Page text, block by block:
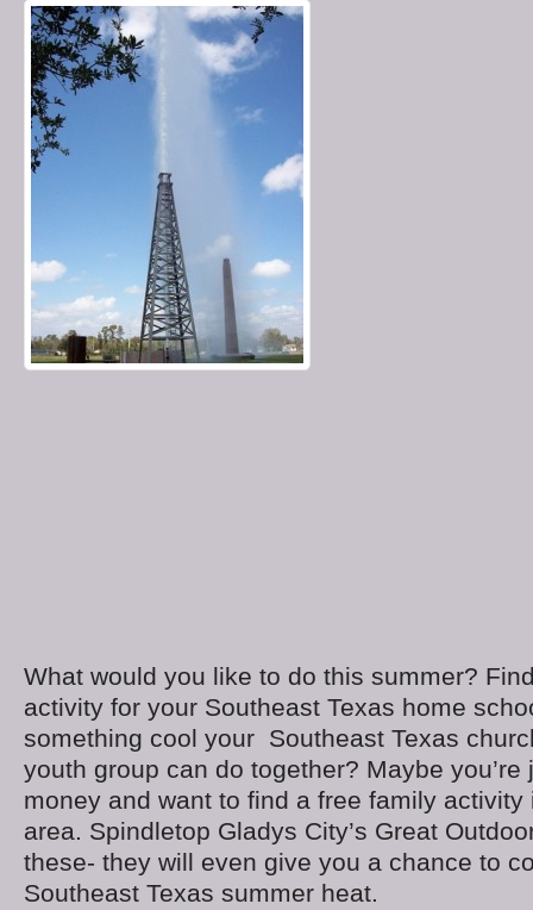
What would you like to do this summer?
activity for your Southeast Texas home
something cool your Southeast Texas
youth group can do together? Maybe
money and want to find a free family activity
area. Spindletop Gladys City’s Great
these- they will even give you a chance to
Southeast Texas summer heat.